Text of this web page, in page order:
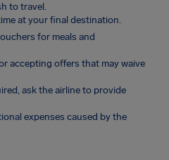
to travel.
at your final destination.
for meals and
accepting offers that may waive
ask the airline to provide
expenses caused by the